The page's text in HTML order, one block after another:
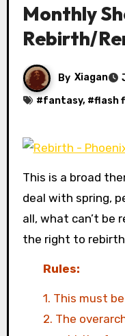
Monthly
Rebirth/
By Xiagan
#fantasy, #flash
This is a broad
deal with spring,
all, what can’t be
the right to
Rules:
1. This must
2. The